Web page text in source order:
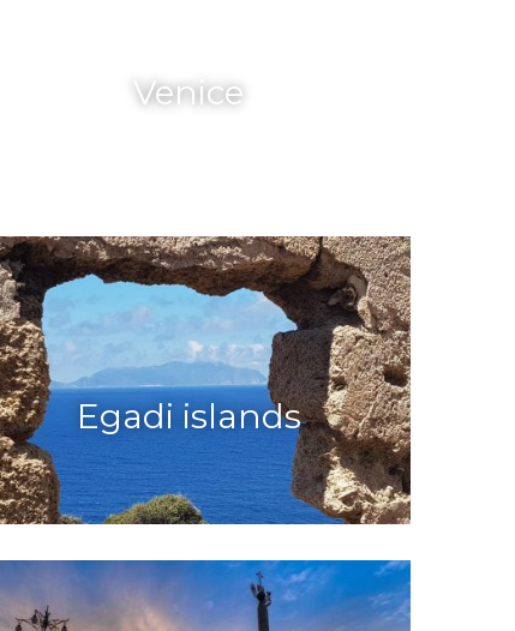
Venice
Egadi islands